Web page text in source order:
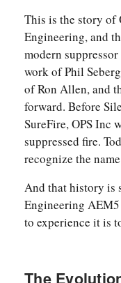
This is the story of
Engineering, and
modern
work of Phil
of Ron Allen, and
forward. Before
SureFire, OPS Inc
suppressed fire.
recognize the
And that history
Engineering
to experience it is
The